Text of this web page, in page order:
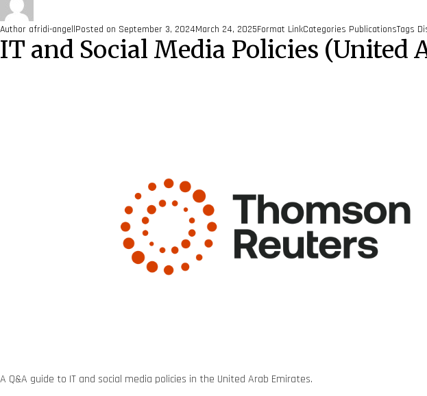
Author afridi-angellPosted on September 3, 2024March 24, 2025Format LinkCategories PublicationsTags
IT and Social Media Policies (United
A Q&A guide to IT and social media policies in the United Arab Emirates.